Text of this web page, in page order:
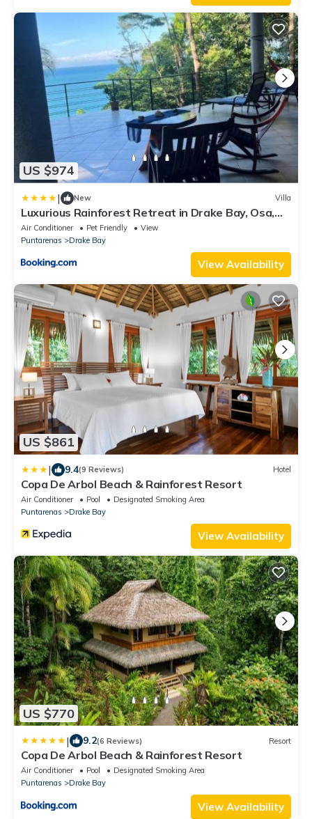
US $974
| New Villa
Luxurious Rainforest Retreat in Drake Bay, Osa,
Costa Rica
Air Conditioner Pet Friendly
View
Puntarenas
Drake Bay
View Availability
US $861
| 9.4(9 Reviews) Hotel
Copa De Arbol Beach & Rainforest Resort
Air Conditioner Pool
Designated Smoking Area
Puntarenas
Drake Bay
View Availability
US $770
| 9.2(6 Reviews) Resort
Copa De Arbol Beach & Rainforest Resort
Air Conditioner Pool
Designated Smoking Area
Puntarenas
Drake Bay
View Availability